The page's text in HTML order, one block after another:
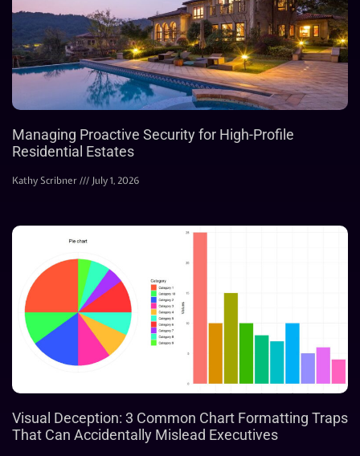
Managing Proactive Security for High-Profile
Residential Estates
Kathy Scribner July 1, 2026
Visual Deception: 3 Common Chart Formatting Traps
That Can Accidentally Mislead Executives